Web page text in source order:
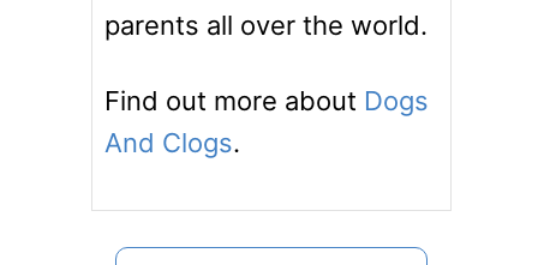
parents all over the world.
Find out more about Dogs
And Clogs.